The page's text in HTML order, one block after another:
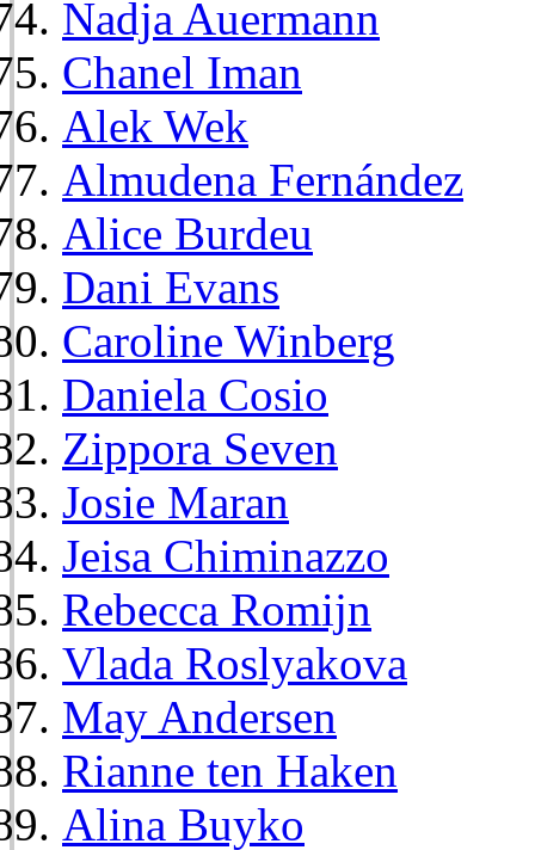
Nadja Auermann
Chanel Iman
Alek Wek
Almudena Fernández
Alice Burdeu
Dani Evans
Caroline Winberg
Daniela Cosio
Zippora Seven
Josie Maran
Jeisa Chiminazzo
Rebecca Romijn
Vlada Roslyakova
May Andersen
Rianne ten Haken
Alina Buyko